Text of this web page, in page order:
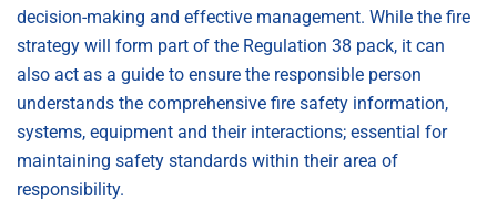
decision-making and effective management. While the fire
strategy will form part of the Regulation 38 pack, it can
also act as a guide to ensure the responsible person
understands the comprehensive fire safety information,
systems, equipment and their interactions; essential for
maintaining safety standards within their area of
responsibility.